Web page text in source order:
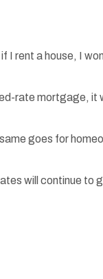
I rent a house, I
rate mortgage, it
goes for
will continue to